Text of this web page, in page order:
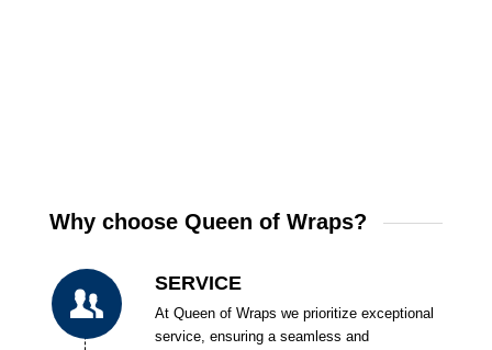
Why choose Queen of Wraps?
SERVICE
At Queen of Wraps we prioritize exceptional
service, ensuring a seamless and